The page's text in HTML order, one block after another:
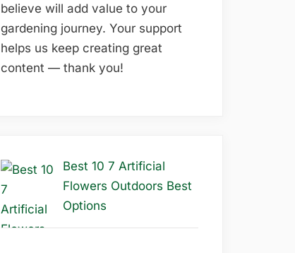
believe will add value to your
gardening journey. Your support
helps us keep creating great
content — thank you!
Best 10 7 Artificial
Flowers Outdoors Best
Options